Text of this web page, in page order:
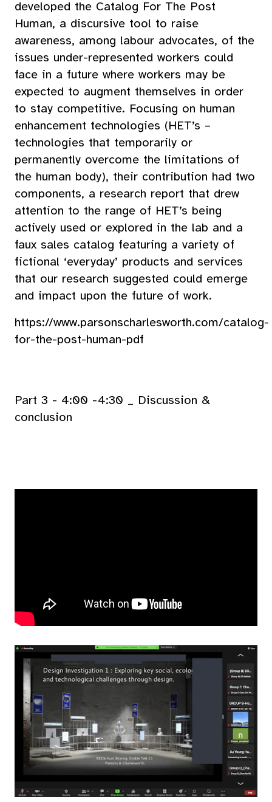
developed the Catalog For The Post
Human, a discursive tool to raise
awareness, among labour advocates, of the
issues under-represented workers could
face in a future where workers may be
expected to augment themselves in order
to stay competitive. Focusing on human
enhancement technologies (HET’s –
technologies that temporarily or
permanently overcome the limitations of
the human body), their contribution had two
components, a research report that drew
attention to the range of HET’s being
actively used or explored in the lab and a
faux sales catalog featuring a variety of
fictional ‘everyday’ products and services
that our research suggested could emerge
and impact upon the future of work.
https://www.parsonscharlesworth.com/catalog-
for-the-post-human-pdf
Part 3 - 4:00 -4:30 _ Discussion &
conclusion